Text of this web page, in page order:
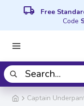
local_shipping Free
Code
Captain